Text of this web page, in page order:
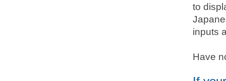
to
inputs
Have